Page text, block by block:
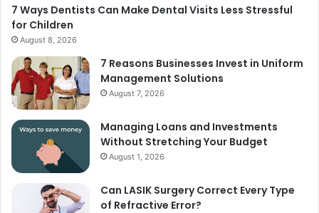
7 Ways Dentists Can Make Dental Visits Less Stressful
for Children
August 8, 2026
7 Reasons Businesses Invest in Uniform
Management Solutions
August 7, 2026
Managing Loans and Investments
Without Stretching Your Budget
August 1, 2026
Can LASIK Surgery Correct Every Type
of Refractive Error?